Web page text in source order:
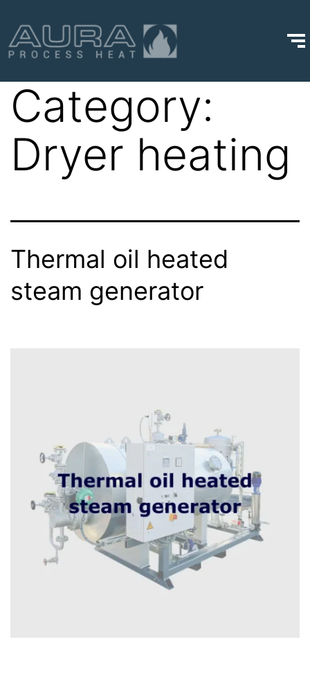
Category:
Dryer heating
Thermal oil heated
steam generator